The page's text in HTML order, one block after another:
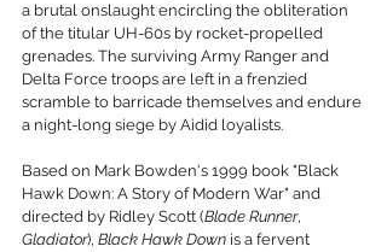
a brutal onslaught encircling the obliteration
of the titular UH-60s by rocket-propelled
grenades. The surviving Army Ranger and
Delta Force troops are left in a frenzied
scramble to barricade themselves and endure
a night-long siege by Aidid loyalists.
Based on Mark Bowden's 1999 book "Black
Hawk Down: A Story of Modern War" and
directed by Ridley Scott (Blade Runner,
Gladiator), Black Hawk Down is a fervent